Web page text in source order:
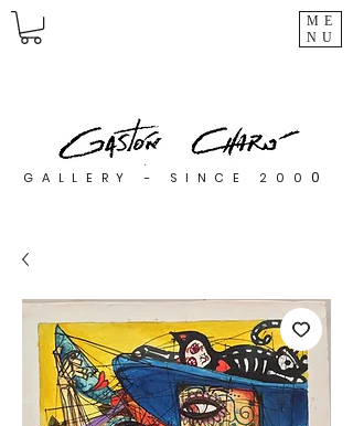
ME
NU
GALLERY - SINCE 200 0